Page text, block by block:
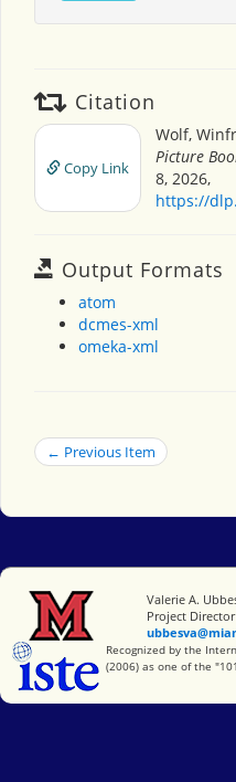
Citation
Copy Link
Wolf,
Picture
8, 2026,
https://
Output Formats
atom
dcmes-xml
omeka-xml
← Previous Item
Miami University
Valerie A.
Project Director
International
Recognized by the
(2006) as one of the